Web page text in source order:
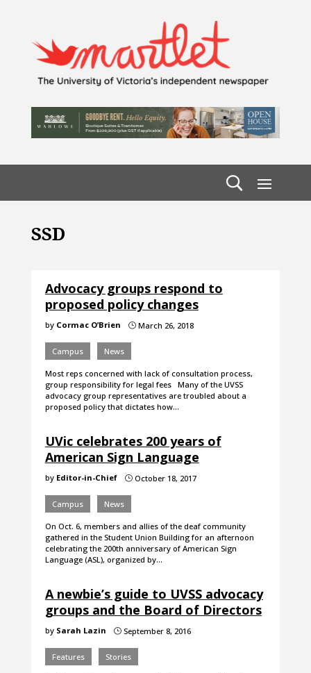
SSD
Advocacy groups respond to
proposed policy changes
by Cormac O’Brien }March 26, 2018
Campus News
Most reps concerned with lack of consultation process,
group responsibility for legal fees Many of the UVSS
advocacy group representatives are troubled about a
proposed policy that dictates how…
UVic celebrates 200 years of
American Sign Language
by Editor-in-Chief }October 18, 2017
Campus News
On Oct. 6, members and allies of the deaf community
gathered in the Student Union Building for an afternoon
celebrating the 200th anniversary of American Sign
Language (ASL), organized by…
A newbie’s guide to UVSS advocacy
groups and the Board of Directors
by Sarah Lazin }September 8, 2016
Features Stories